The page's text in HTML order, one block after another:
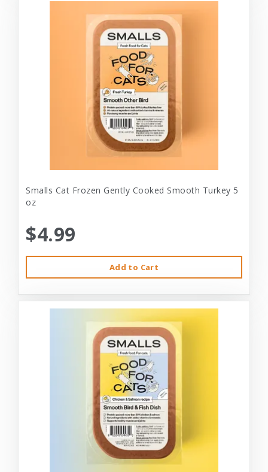
Smalls Cat Frozen Gently Cooked Smooth Turkey 5
oz
$4.99
Add to Cart